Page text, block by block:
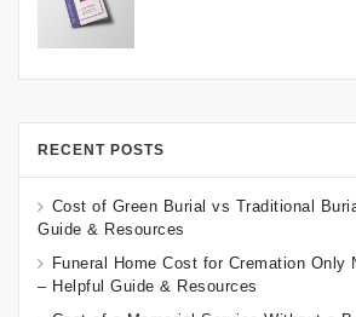
RECENT POSTS
Cost of Green Burial vs Traditional
Guide & Resources
Funeral Home Cost for Cremation Only
– Helpful Guide & Resources